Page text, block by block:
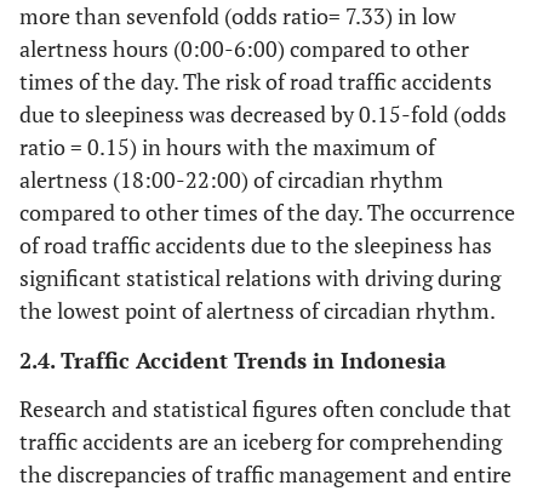
more than sevenfold (odds ratio= 7.33) in low
alertness hours (0:00-6:00) compared to other
times of the day. The risk of road traffic accidents
due to sleepiness was decreased by 0.15-fold (odds
ratio = 0.15) in hours with the maximum of
alertness (18:00-22:00) of circadian rhythm
compared to other times of the day. The occurrence
of road traffic accidents due to the sleepiness has
significant statistical relations with driving during
the lowest point of alertness of circadian rhythm.
2.4. Traffic Accident Trends in Indonesia
Research and statistical figures often conclude that
traffic accidents are an iceberg for comprehending
the discrepancies of traffic management and entire